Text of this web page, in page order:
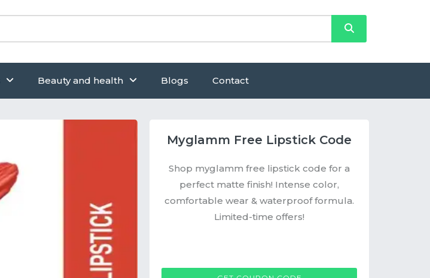
Beauty and health Blogs Contact
Myglamm Free Lipstick Code
Shop myglamm free lipstick code for a
perfect matte finish! Intense color,
comfortable wear & waterproof formula.
Limited-time offers!